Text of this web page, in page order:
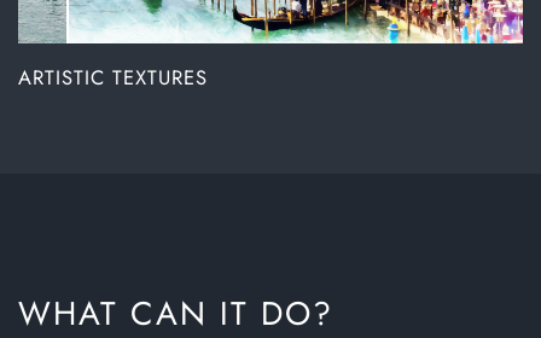
ARTISTIC TEXTURES
WHAT CAN IT DO?